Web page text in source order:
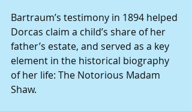
Bartraum’s testimony in 1894 helped
Dorcas claim a child’s share of her
father’s estate, and served as a key
element in the historical biography
of her life: The Notorious Madam
Shaw.